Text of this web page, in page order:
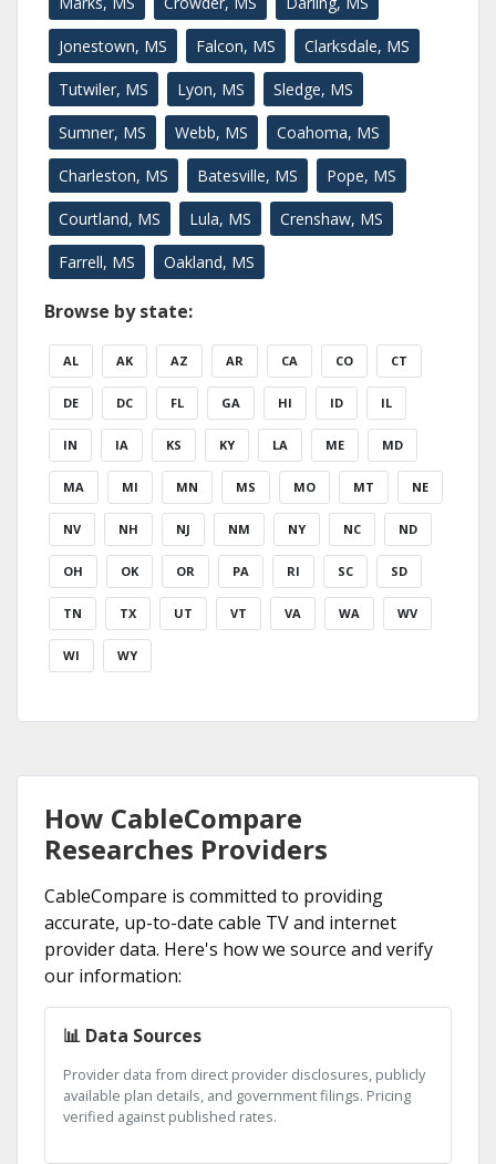
Jonestown, MS Falcon, MS Clarksdale, MS
Tutwiler, MS Lyon, MS Sledge, MS
Sumner, MS Webb, MS Coahoma, MS
Charleston, MS Batesville, MS Pope, MS
Courtland, MS Lula, MS Crenshaw, MS
Farrell, MS Oakland, MS
Browse by state:
AL AK AZ AR CA CO CT
DE DC FL GA HI ID IL
IN IA KS KY LA ME MD
MA MI MN MS MO MT NE
NV NH NJ NM NY NC ND
OH OK OR PA RI SC SD
TN TX UT VT VA WA WV
WI WY
How CableCompare
Researches Providers
CableCompare is committed to providing
accurate, up-to-date cable TV and internet
provider data. Here's how we source and verify
our information:
📊 Data Sources
Provider data from direct provider disclosures, publicly
available plan details, and government filings. Pricing
verified against published rates.